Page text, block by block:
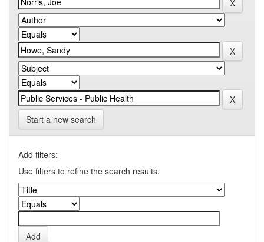
Start a new search
Add filters:
Use filters to refine the search results.